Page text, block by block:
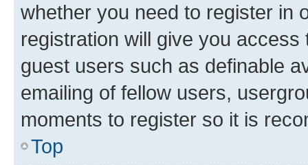
whether you need to register in
registration will give you
guest users such as definable
emailing of fellow users,
moments to register so it is
Top